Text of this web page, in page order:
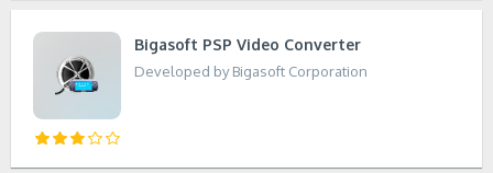
Bigasoft PSP Video Converter
Developed by Bigasoft Corporation